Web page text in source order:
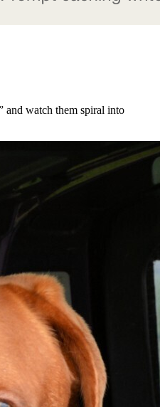
and watch them spiral into